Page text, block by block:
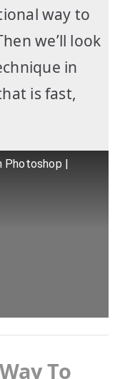
way to
we’ll look
in
is fast,
Photoshop |
To